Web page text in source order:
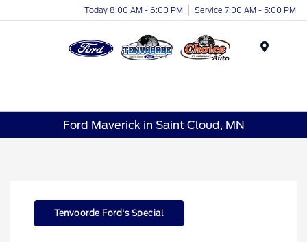
Today 8:00 AM - 6:00 PM Service 7:00 AM - 5:00 PM
Ford Maverick in Saint Cloud, MN
Tenvoorde Ford's Special